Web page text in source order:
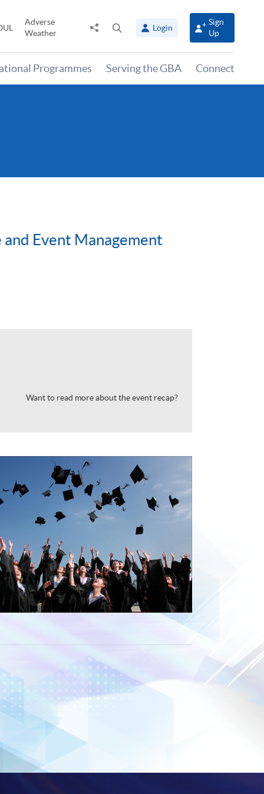
Adverse
Weather
Share
panel
Login
Sign
Up
Programmes Serving the GBA Connect
Event Management
Want to read more about the event recap?